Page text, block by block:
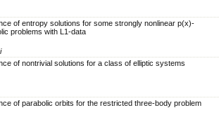
of entropy solutions for some strongly nonlinear p(x)-
problems with L1-data
of nontrivial solutions for a class of elliptic systems
of parabolic orbits for the restricted three-body problem